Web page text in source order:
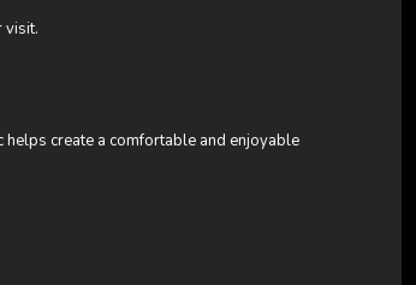
visit.
create a comfortable and enjoyable